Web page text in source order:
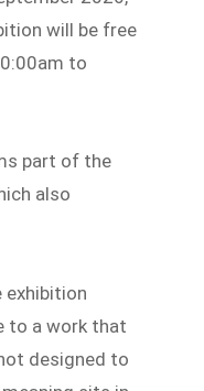
will be free
to
part of the
also
exhibition
to a work that
designed to